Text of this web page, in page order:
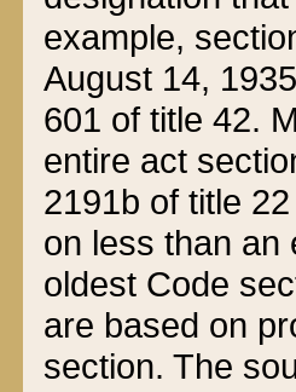
example,
August 14,
601 of title 42.
entire act
2191b of title
on less than an
oldest Code
are based on
section. The